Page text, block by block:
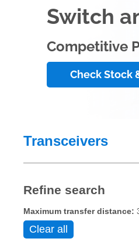
Switch
Competitive
Check Stock
Transceivers
Refine search
Maximum transfer distance:
Clear all